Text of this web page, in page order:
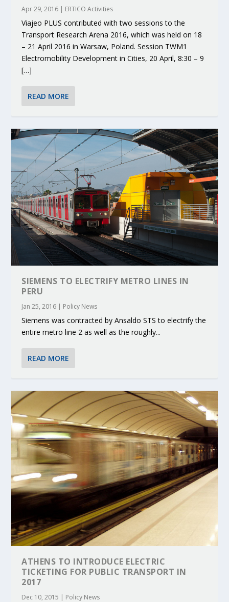
Apr 29, 2016 | ERTICO Activities
Viajeo PLUS contributed with two sessions to the
Transport Research Arena 2016, which was held on 18
– 21 April 2016 in Warsaw, Poland. Session TWM1
Electromobility Development in Cities, 20 April, 8:30 – 9
[…]
READ MORE
SIEMENS TO ELECTRIFY METRO LINES IN
PERU
Jan 25, 2016 | Policy News
Siemens was contracted by Ansaldo STS to electrify the
entire metro line 2 as well as the roughly...
READ MORE
ATHENS TO INTRODUCE ELECTRIC
TICKETING FOR PUBLIC TRANSPORT IN
2017
Dec 10, 2015 | Policy News